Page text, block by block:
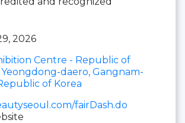
2026
Centre - Republic of
Yeongdong-daero, Gangnam-
of Korea
fairDash.do